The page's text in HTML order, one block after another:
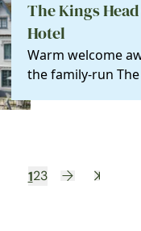
The Kings
Hotel
Warm welcome
the family-run
123